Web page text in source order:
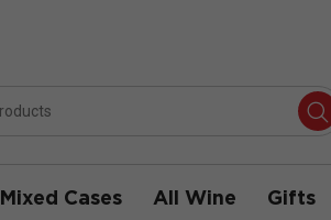
Mixed Cases All Wine Gifts